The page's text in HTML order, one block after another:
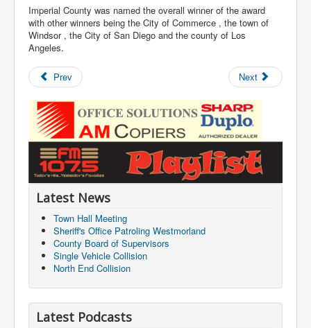
Imperial County was named the overall winner of the award
with other winners being the City of Commerce , the town of
Windsor , the City of San Diego and the county of Los
Angeles.
Prev Next
Latest News
Town Hall Meeting
Sheriff's Office Patroling Westmorland
County Board of Supervisors
Single Vehicle Collision
North End Collision
Latest Podcasts